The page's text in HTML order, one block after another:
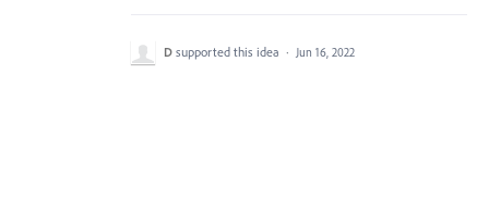
D supported this idea · Jun 16, 2022